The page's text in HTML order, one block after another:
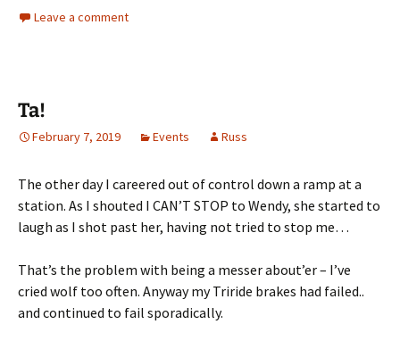
Leave a comment
Ta!
February 7, 2019 Events Russ
The other day I careered out of control down a ramp at a
station. As I shouted I CAN’T STOP to Wendy, she started to
laugh as I shot past her, having not tried to stop me…
That’s the problem with being a messer about’er – I’ve
cried wolf too often. Anyway my Triride brakes had failed..
and continued to fail sporadically.